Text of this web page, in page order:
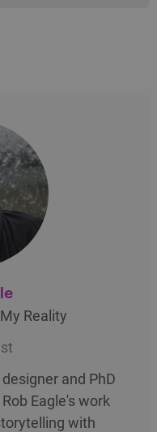
Reality
and PhD
Eagle's work
with